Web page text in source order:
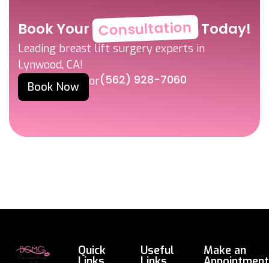
Book Your Consultation Today!
Leading breast lift surgery experts in
Lynwood, CA!
Book Now
or(562) 928-7060
Quick Useful Make an